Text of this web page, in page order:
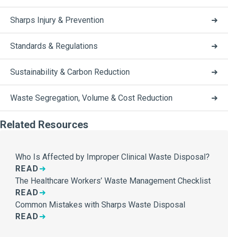
Sharps Injury & Prevention
Standards & Regulations
Sustainability & Carbon Reduction
Waste Segregation, Volume & Cost Reduction
Related Resources
Who Is Affected by Improper Clinical Waste Disposal?
READ
The Healthcare Workers’ Waste Management Checklist
READ
Common Mistakes with Sharps Waste Disposal
READ